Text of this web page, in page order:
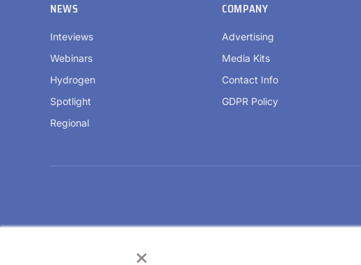
×
NEWS
Inteviews
Webinars
Hydrogen
Spotlight
Regional
COMPANY
Advertising
Media Kits
Contact Info
GDPR Policy